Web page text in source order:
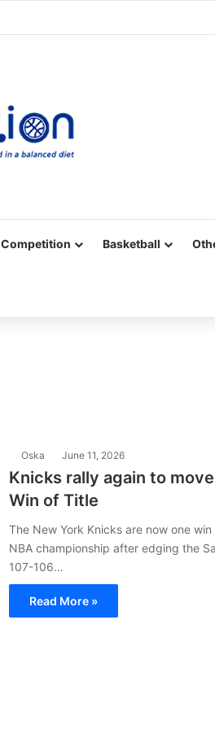
Competition Basketball
Oska June 11, 2026
Knicks rally again to
Win of Title
The New York Knicks are now one
NBA championship after edging the
107-106…
Read More »